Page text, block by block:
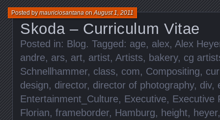
Skoda – Curriculum Vitae
Posted bymauriciosantanaonAugust 1, 2011
Posted in: Blog. Tagged: age, alex, Alex
andre, ars, art, artist, Artists, bakery, cg
Schnellhammer, class, com, Compositing,
design, director, director of photography, div,
Entertainment_Culture, Executive, Executive
Florian, frameborder, Hamburg, height, heyer